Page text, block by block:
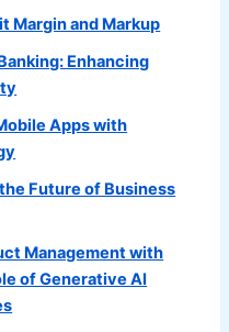
Margin and Markup
Enhancing
Apps with
Future of Business
Management with
of Generative AI